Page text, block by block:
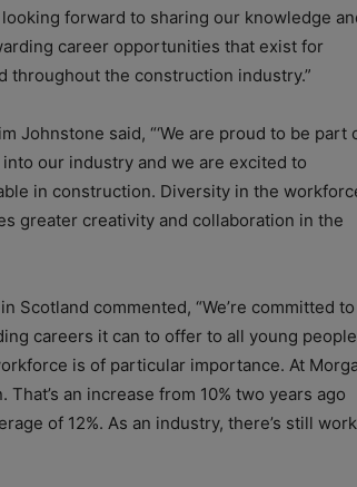
forward to sharing our knowledge
career opportunities that exist for
throughout the construction industry.”
Johnstone said, “‘We are proud to be part
our industry and we are excited to
in construction. Diversity in the
greater creativity and collaboration in the
Scotland commented, “We’re committed to
careers it can to offer to all young
is of particular importance. At
an increase from 10% two years ago
of 12%. As an industry, there’s still work